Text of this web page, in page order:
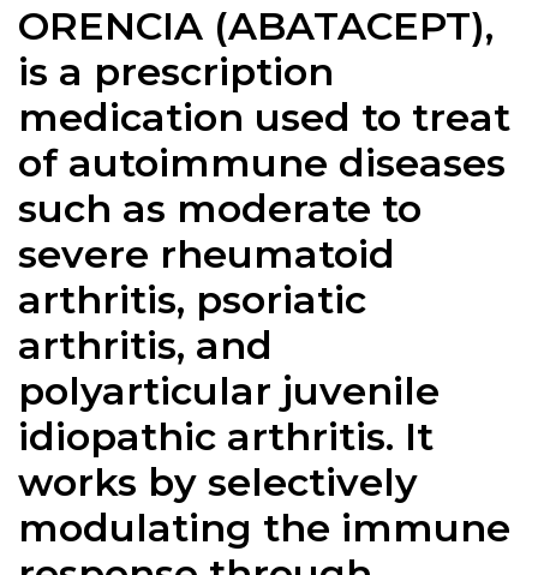
ORENCIA (ABATACEPT),
is a prescription
medication used to treat
of autoimmune diseases
such as moderate to
severe rheumatoid
arthritis, psoriatic
arthritis, and
polyarticular juvenile
idiopathic arthritis. It
works by selectively
modulating the immune